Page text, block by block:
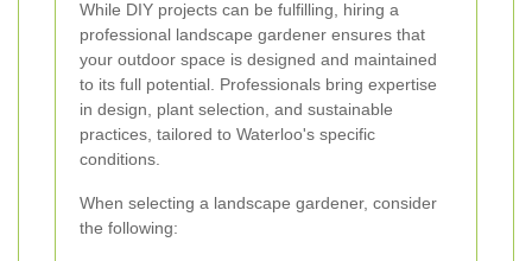
While DIY projects can be fulfilling, hiring a
professional landscape gardener ensures that
your outdoor space is designed and maintained
to its full potential. Professionals bring expertise
in design, plant selection, and sustainable
practices, tailored to Waterloo's specific
conditions.
When selecting a landscape gardener, consider
the following: